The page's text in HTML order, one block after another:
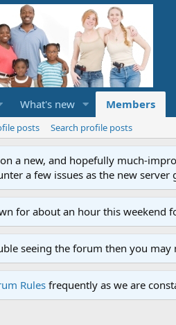
What's new Members
posts Search profile posts
a new, and hopefully much-
a few issues as the new
for about an hour this weekend
seeing the forum then you may
Rulesfrequently as we are